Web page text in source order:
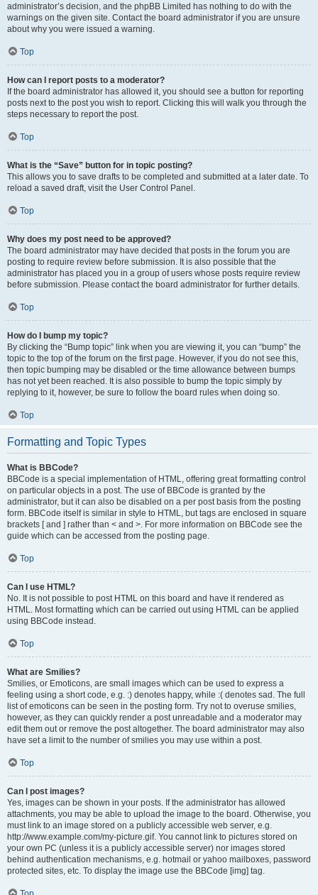
administrator’s decision, and the phpBB Limited has nothing to do with the
warnings on the given site. Contact the board administrator if you are unsure
about why you were issued a warning.
Top
How can I report posts to a moderator?
If the board administrator has allowed it, you should see a button for reporting
posts next to the post you wish to report. Clicking this will walk you through the
steps necessary to report the post.
Top
What is the “Save” button for in topic posting?
This allows you to save drafts to be completed and submitted at a later date. To
reload a saved draft, visit the User Control Panel.
Top
Why does my post need to be approved?
The board administrator may have decided that posts in the forum you are
posting to require review before submission. It is also possible that the
administrator has placed you in a group of users whose posts require review
before submission. Please contact the board administrator for further details.
Top
How do I bump my topic?
By clicking the “Bump topic” link when you are viewing it, you can “bump” the
topic to the top of the forum on the first page. However, if you do not see this,
then topic bumping may be disabled or the time allowance between bumps
has not yet been reached. It is also possible to bump the topic simply by
replying to it, however, be sure to follow the board rules when doing so.
Top
Formatting and Topic Types
What is BBCode?
BBCode is a special implementation of HTML, offering great formatting control
on particular objects in a post. The use of BBCode is granted by the
administrator, but it can also be disabled on a per post basis from the posting
form. BBCode itself is similar in style to HTML, but tags are enclosed in square
brackets [ and ] rather than < and >. For more information on BBCode see the
guide which can be accessed from the posting page.
Top
Can I use HTML?
No. It is not possible to post HTML on this board and have it rendered as
HTML. Most formatting which can be carried out using HTML can be applied
using BBCode instead.
Top
What are Smilies?
Smilies, or Emoticons, are small images which can be used to express a
feeling using a short code, e.g. :) denotes happy, while :( denotes sad. The full
list of emoticons can be seen in the posting form. Try not to overuse smilies,
however, as they can quickly render a post unreadable and a moderator may
edit them out or remove the post altogether. The board administrator may also
have set a limit to the number of smilies you may use within a post.
Top
Can I post images?
Yes, images can be shown in your posts. If the administrator has allowed
attachments, you may be able to upload the image to the board. Otherwise, you
must link to an image stored on a publicly accessible web server, e.g.
http://www.example.com/my-picture.gif. You cannot link to pictures stored on
your own PC (unless it is a publicly accessible server) nor images stored
behind authentication mechanisms, e.g. hotmail or yahoo mailboxes, password
protected sites, etc. To display the image use the BBCode [img] tag.